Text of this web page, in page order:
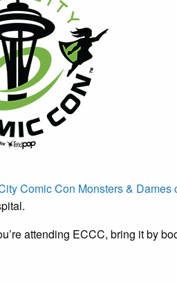
Comic Con Monsters & Dames
attending ECCC, bring it by